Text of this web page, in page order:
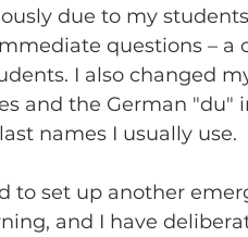
due to my
questions – a
I also changed
and the German "du"
names I usually use.
to set up another
and I have